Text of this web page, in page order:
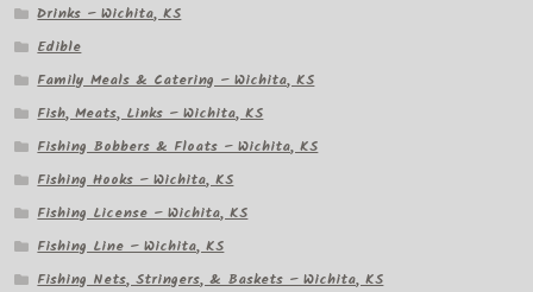
Drinks – Wichita, KS
Edible
Family Meals & Catering – Wichita, KS
Fish, Meats, Links – Wichita, KS
Fishing Bobbers & Floats – Wichita, KS
Fishing Hooks – Wichita, KS
Fishing License – Wichita, KS
Fishing Line – Wichita, KS
Fishing Nets, Stringers, & Baskets – Wichita, KS